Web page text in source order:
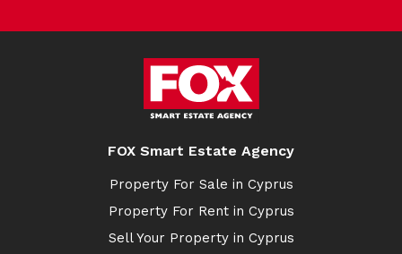
FOX Smart Estate Agency
Property For Sale in Cyprus
Property For Rent in Cyprus
Sell Your Property in Cyprus